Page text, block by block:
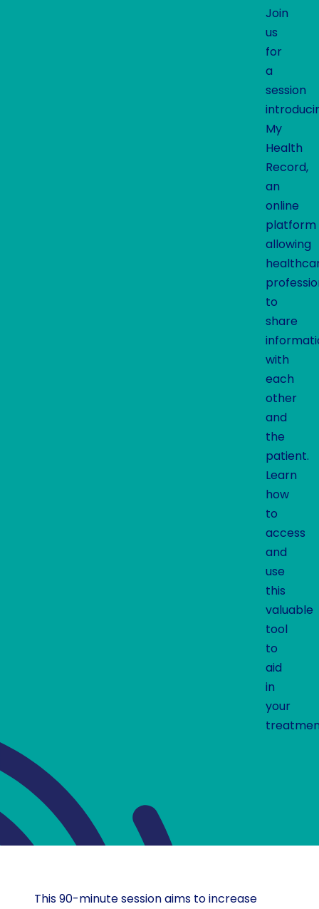
Join
us
for
a
session
My
Health
Record,
an
online
platform
allowing
to
share
with
each
other
and
the
patient.
Learn
how
to
access
and
use
this
valuable
tool
to
aid
in
your
This 90-minute session aims to increase